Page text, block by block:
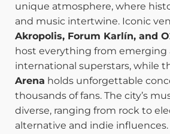
unique atmosphere, where
and music intertwine. Iconic
Akropolis, Forum Karlín, and
host everything from emerging
international superstars, while
Arena holds unforgettable
thousands of fans. The city’s
diverse, ranging from rock to
alternative and indie